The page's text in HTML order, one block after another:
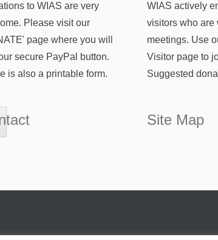
to WIAS are very
Please visit our
page where you will
secure PayPal button.
is also a printable form.
WIAS actively
visitors who are
meetings. Use
Visitor page to
Suggested
Site Map